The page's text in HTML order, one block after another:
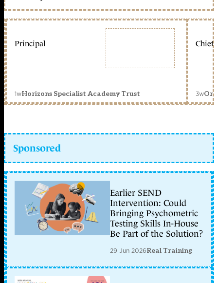
Principal
1wHorizons Specialist Academy Trust
Chief
3w
Sponsored
Earlier SEND
Intervention: Could
Bringing Psychometric
Testing Skills In-House
Be Part of the Solution?
29 Jun 2026Real Training